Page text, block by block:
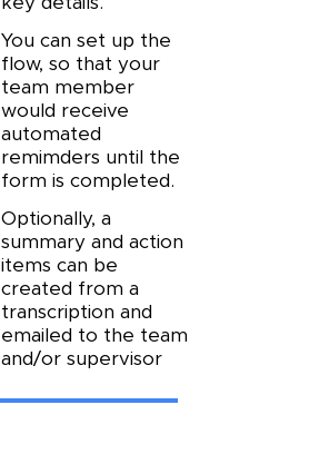
You can set up the
flow, so that your
team member
would receive
automated
remimders until the
form is completed.
Optionally, a
summary and action
items can be
created from a
transcription and
emailed to the team
and/or supervisor